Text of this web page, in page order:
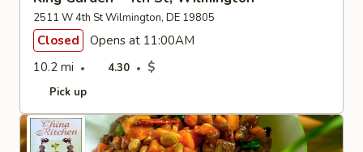
2511 W 4th St Wilmington, DE 19805
Closed
Opens at 11:00AM
10.2 mi
4.30 $
Pick up